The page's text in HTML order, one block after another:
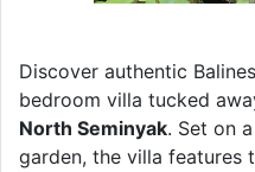
Discover authentic
bedroom villa tucked
North Seminyak. Set on
garden, the villa features